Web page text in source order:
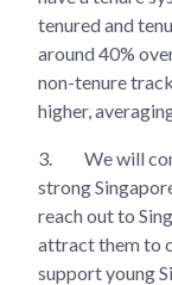
tenured and
around 40%
non-tenure
higher,
3.
We will
strong
reach out to
attract them to
support young